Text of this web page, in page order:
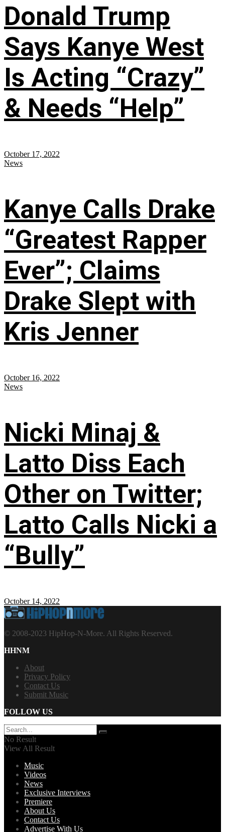
Donald Trump
Says Kanye West
Is Acting “Crazy”
& Needs “Help”
October 17, 2022
News
Kanye Calls Drake
“Greatest Rapper
Ever”; Claims
Drake Slept with
Kris Jenner
October 16, 2022
News
Nicki Minaj &
Latto Diss Each
Other on Twitter;
Latto Calls Nicki a
“Bully”
October 14, 2022
© 2008-2023 HipHop-N-More. All Rights Reserved.
HHNM
About
Privacy Policy
Contact Us
Submit Music
FOLLOW US
No Result
View All Result
Music
Videos
News
Exclusive Interviews
Premiere
About Us
Contact Us
Advertise With Us